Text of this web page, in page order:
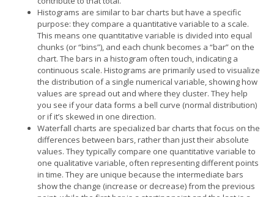
Histograms are similar to bar charts but have a specific
purpose: they compare a quantitative variable to a scale.
This means one quantitative variable is divided into equal
chunks (or “bins”), and each chunk becomes a “bar” on the
chart. The bars in a histogram often touch, indicating a
continuous scale. Histograms are primarily used to visualize
the distribution of a single numerical variable, showing how
values are spread out and where they cluster. They help
you see if your data forms a bell curve (normal distribution)
or if it’s skewed in one direction.
Waterfall charts are specialized bar charts that focus on the
differences between bars, rather than just their absolute
values. They typically compare one quantitative variable to
one qualitative variable, often representing different points
in time. They are unique because the intermediate bars
show the change (increase or decrease) from the previous